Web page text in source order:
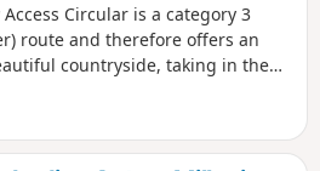
Circular is a category 3
route and therefore offers an
countryside, taking in the
this walk can be muddy in
WAY section is clearly waymarked
and white circular waymarkers.